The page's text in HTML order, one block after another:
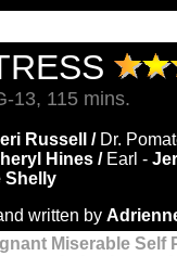
13, 115 mins.
Russell / Dr.
Hines / Earl -
Shelly
written by
Miserable Self